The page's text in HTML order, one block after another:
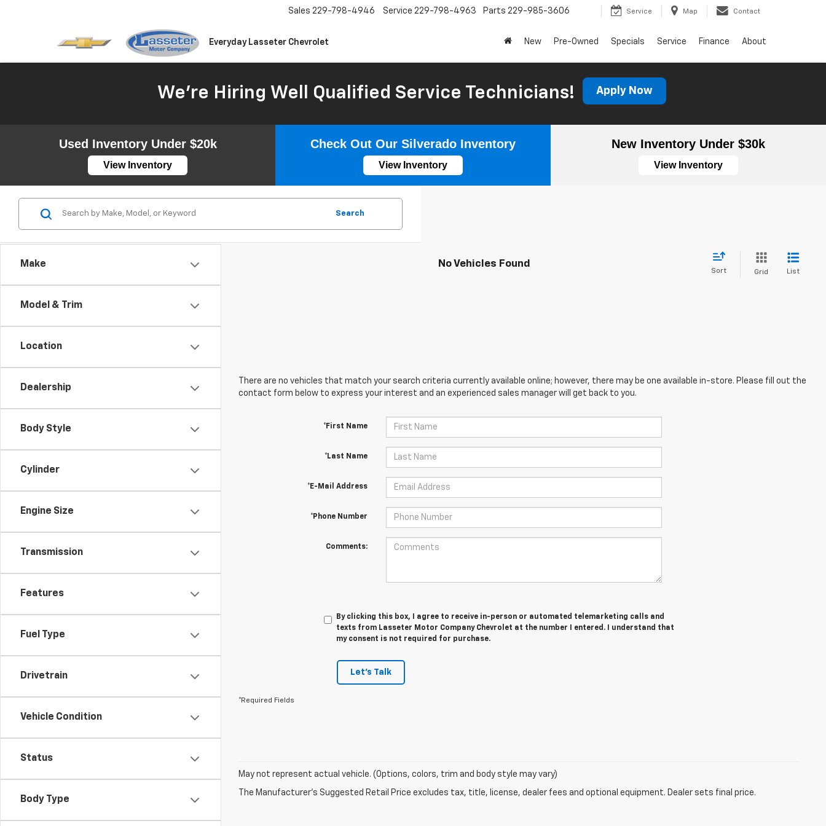
Everyday Lasseter Chevrolet
Sales 229-798-4946 Service 229-798-4963 Parts 229-985-3606 Service Map Contact
New Pre-Owned Specials Service Finance About
We're Hiring Well Qualified Service Technicians! Apply Now
Used Inventory Under $20k
View Inventory
Check Out Our Silverado Inventory
View Inventory
New Inventory Under $30k
View Inventory
Make
Model & Trim
Location
Dealership
Body Style
Cylinder
Engine Size
Transmission
Features
Fuel Type
Drivetrain
Vehicle Condition
Status
Body Type
Search
No Vehicles Found
Sort Grid List
There are no vehicles that match your search criteria currently available online; however, there may be one available in-store. Please fill out the
contact form below to express your interest and an experienced sales manager will get back to you.
*First Name
*Last Name
*E-Mail Address
*Phone Number
Comments:
By clicking this box, I agree to receive in-person or automated telemarketing calls and
texts from Lasseter Motor Company Chevrolet at the number I entered. I understand that
my consent is not required for purchase.
Let's Talk
*Required Fields
May not represent actual vehicle. (Options, colors, trim and body style may vary)
The Manufacturer's Suggested Retail Price excludes tax, title, license, dealer fees and optional equipment. Dealer sets final price.